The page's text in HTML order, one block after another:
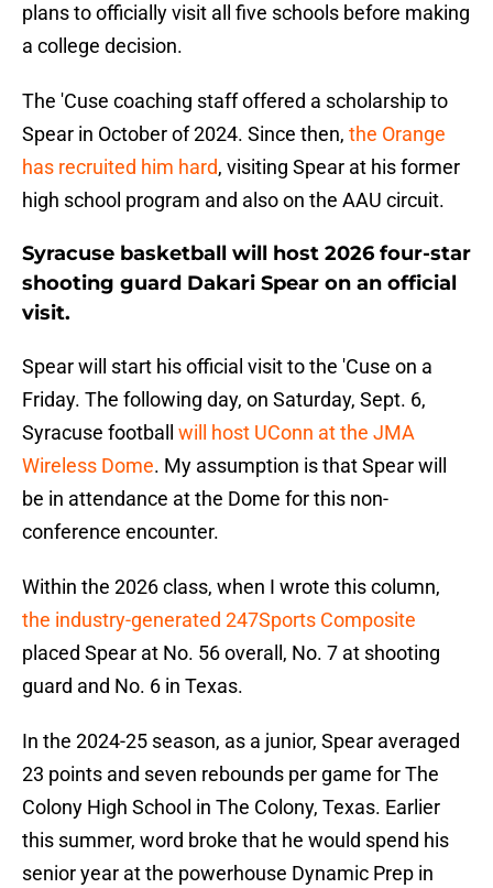
plans to officially visit all five schools before making
a college decision.
The 'Cuse coaching staff offered a scholarship to
Spear in October of 2024. Since then, the Orange
has recruited him hard, visiting Spear at his former
high school program and also on the AAU circuit.
Syracuse basketball will host 2026 four-star
shooting guard Dakari Spear on an official
visit.
Spear will start his official visit to the 'Cuse on a
Friday. The following day, on Saturday, Sept. 6,
Syracuse football will host UConn at the JMA
Wireless Dome. My assumption is that Spear will
be in attendance at the Dome for this non-
conference encounter.
Within the 2026 class, when I wrote this column,
the industry-generated 247Sports Composite
placed Spear at No. 56 overall, No. 7 at shooting
guard and No. 6 in Texas.
In the 2024-25 season, as a junior, Spear averaged
23 points and seven rebounds per game for The
Colony High School in The Colony, Texas. Earlier
this summer, word broke that he would spend his
senior year at the powerhouse Dynamic Prep in